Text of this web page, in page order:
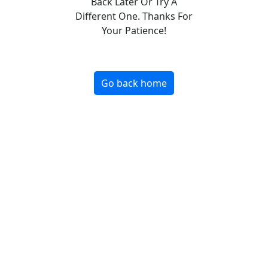
Different One. Thanks For
Your Patience!
Go back home